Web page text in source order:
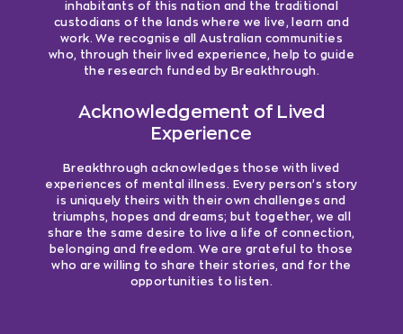
inhabitants of this nation and the traditional
custodians of the lands where we live, learn and
work. We recognise all Australian communities
who, through their lived experience, help to guide
the research funded by Breakthrough.
Acknowledgement of Lived
Experience
Breakthrough acknowledges those with lived
experiences of mental illness. Every person’s story
is uniquely theirs with their own challenges and
triumphs, hopes and dreams; but together, we all
share the same desire to live a life of connection,
belonging and freedom. We are grateful to those
who are willing to share their stories, and for the
opportunities to listen.